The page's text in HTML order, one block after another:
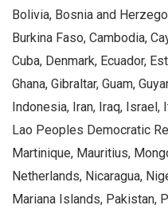
Bolivia, Bosnia and
Burkina Faso, Cambodia,
Cuba, Denmark, Ecuador,
Ghana, Gibraltar, Guam,
Indonesia, Iran, Iraq, Israel,
Lao Peoples Democratic
Martinique, Mauritius,
Netherlands, Nicaragua,
Mariana Islands, Pakistan,